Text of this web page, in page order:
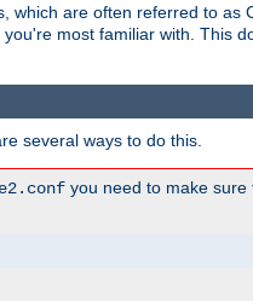
which are often referred to as
most familiar with. This
several ways to do this.
you need to make sure